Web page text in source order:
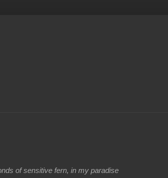
of sensitive fern, in my paradise